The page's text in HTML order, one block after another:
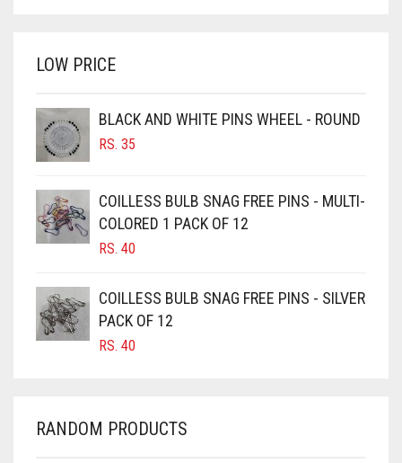
BROWN
BURGUNDY
CAMEL
CAMEL BROWN
CANDY PINK
CARAMEL
CARAMEL BROWN
CARROT ORANGE
CHAMBRAY BLUE
LOW PRICE
BLACK AND WHITE PINS WHEEL - ROUND
RS. 35
COILLESS BULB SNAG FREE PINS - MULTI-
COLORED 1 PACK OF 12
RS. 40
COILLESS BULB SNAG FREE PINS - SILVER
PACK OF 12
RS. 40
RANDOM PRODUCTS